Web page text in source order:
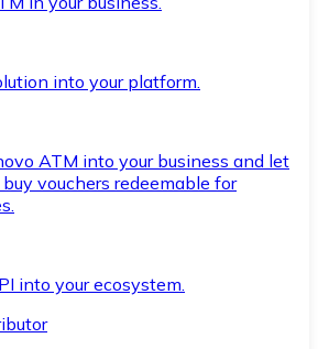
into your platform.
ATM into your business and let
vouchers redeemable for
into your ecosystem.